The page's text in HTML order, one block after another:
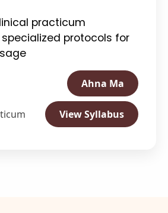
practicum
protocols for
Ahna Ma
View Syllabus